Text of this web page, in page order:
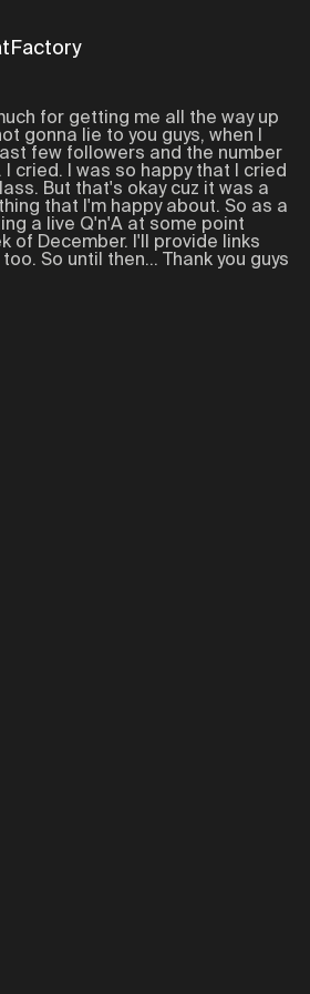
for getting me all the way up
gonna lie to you guys, when I
few followers and the number
I cried. I was so happy that I cried
But that's okay cuz it was a
that I'm happy about. So as a
a live Q'n'A at some point
of December. I'll provide links
So until then... Thank you guys